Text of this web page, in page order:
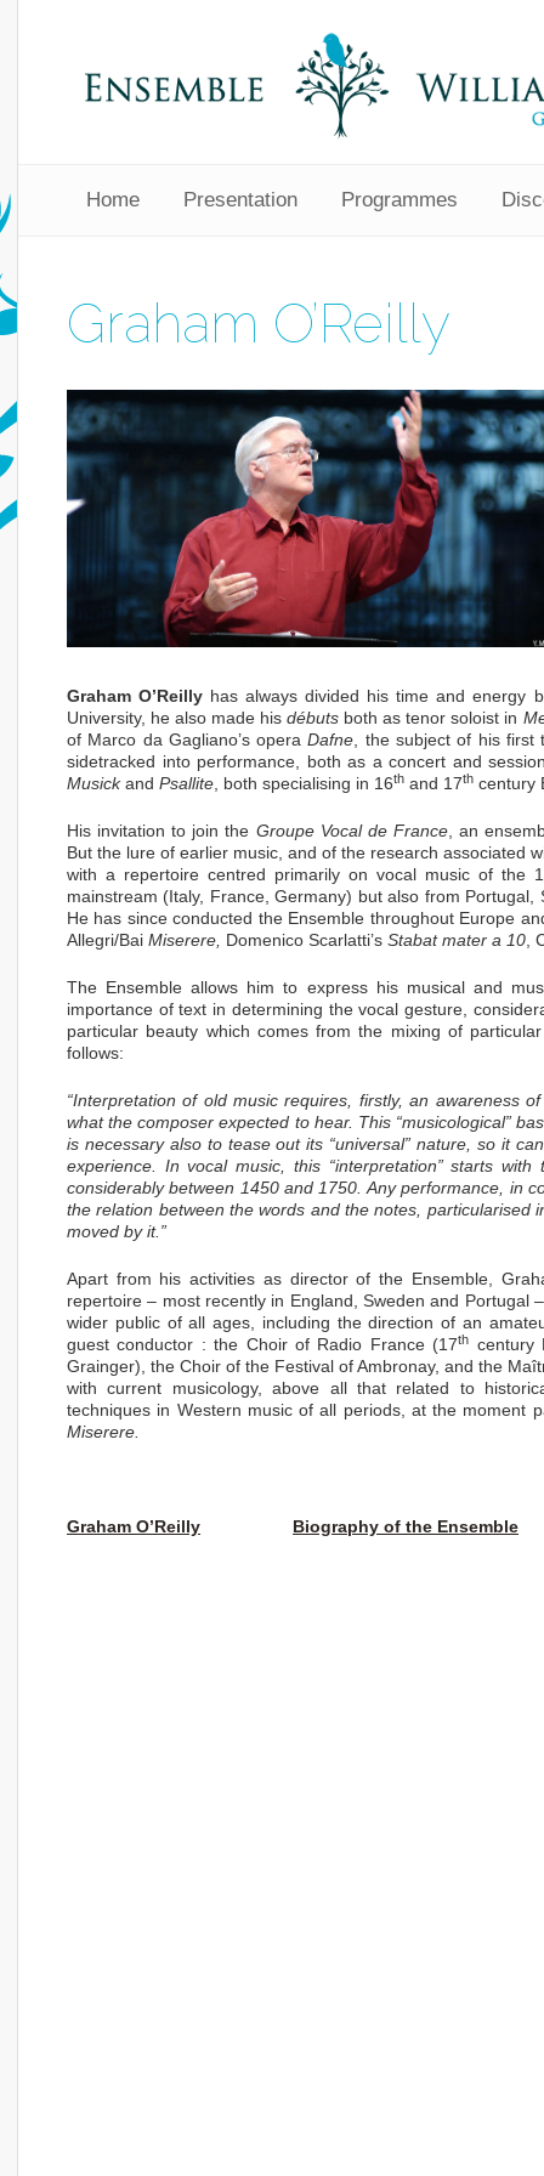
Home Presentation Programmes
Graham O’Reilly
Graham O’Reilly has always divided his time and energy
University, he also made hisdébuts both as tenor soloist in
of Marco da Gagliano’s operaDafne , the subject of his
sidetracked into performance, both as a concert and
Musickand Psallite , both specialising in 16th and 17th century
His invitation to join the Groupe Vocal de France, an
But the lure of earlier music, and of the research associated
with a repertoire centred primarily on vocal music of the
mainstream (Italy, France, Germany) but also from
He has since conducted the Ensemble throughout Europe
Allegri/Bai Miserere, Domenico Scarlatti’s Stabat mater a 10 ,
The Ensemble allows him to express his musical and
importance of text in determining the vocal gesture,
particular beauty which comes from the mixing of
follows:
“Interpretation of old music requires, firstly, an awareness
what the composer expected to hear. This “musicological”
is necessary also to tease out its “universal” nature, so it
experience. In vocal music, this “interpretation” starts
considerably between 1450 and 1750. Any performance, in
the relation between the words and the notes,
moved by it.”
Apart from his activities as director of the Ensemble,
repertoire – most recently in England, Sweden and Portugal
wider public of all ages, including the direction of an
guest conductor : the Choir of Radio France (17th century
Grainger), the Choir of the Festival of Ambronay, and the
with current musicology, above all that related to
techniques in Western music of all periods, at the moment
Miserere.
Graham O’Reilly Biography of the Ensemble